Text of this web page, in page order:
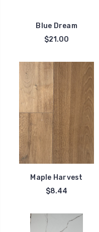
Blue Dream
$21.00
Maple Harvest
$8.44